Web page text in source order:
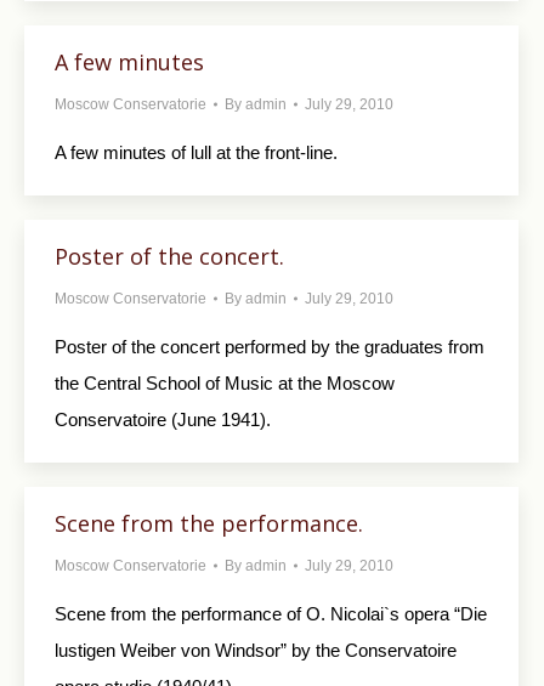
A few minutes
Moscow Conservatorie By admin July 29, 2010
A few minutes of lull at the front-line.
Poster of the concert.
Moscow Conservatorie By admin July 29, 2010
Poster of the concert performed by the graduates from
the Central School of Music at the Moscow
Conservatoire (June 1941).
Scene from the performance.
Moscow Conservatorie By admin July 29, 2010
Scene from the performance of O. Nicolai`s opera “Die
lustigen Weiber von Windsor” by the Conservatoire